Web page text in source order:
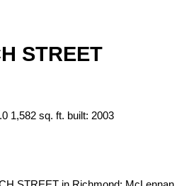
STREET
1,582 sq. ft. built: 2003